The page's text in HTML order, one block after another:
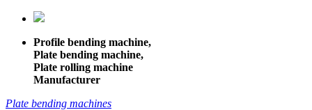
Profile bending machine,
Plate bending machine,
Plate rolling machine
Manufacturer
Plate bending machines